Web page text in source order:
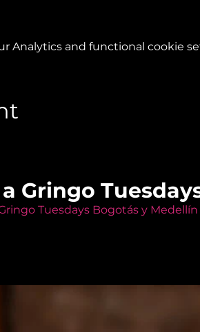
Analytics and functional cookie
Gringo
Tuesdays Bogotás y